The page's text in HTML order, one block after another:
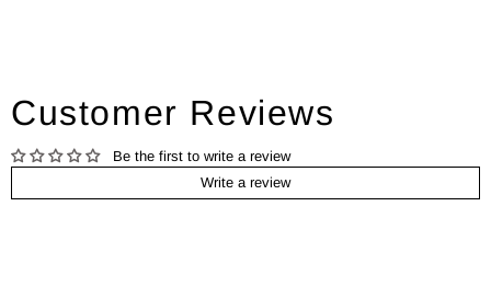
Customer Reviews
Be the first to write a review
Write a review